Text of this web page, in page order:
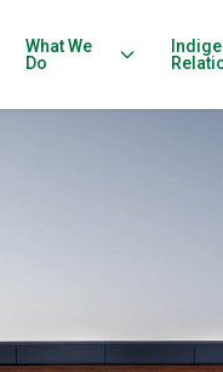
What We
Do